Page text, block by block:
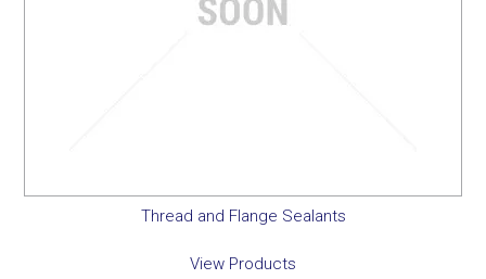
Thread and Flange Sealants
View Products